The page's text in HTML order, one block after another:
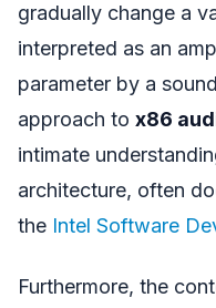
gradually change a
interpreted as an
parameter by a
approach to x86
intimate
architecture, often
the Intel Software
Furthermore, the